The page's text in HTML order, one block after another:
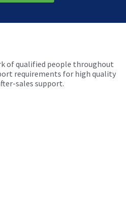
of qualified people throughout
requirements for high quality
sales support.